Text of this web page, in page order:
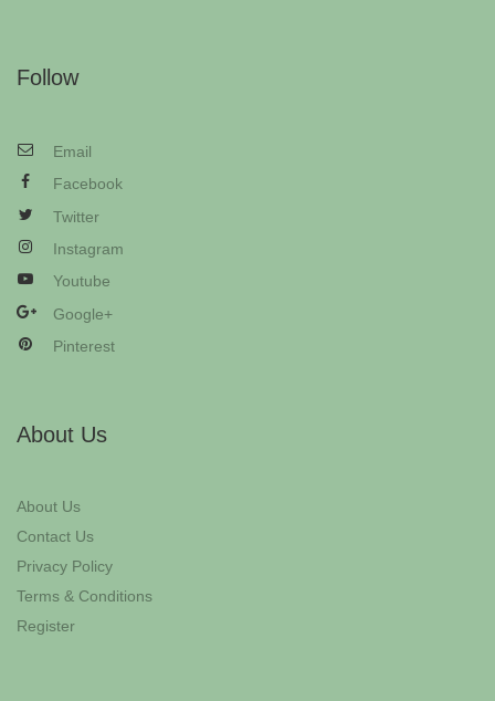
Follow
Email
Facebook
Twitter
Instagram
Youtube
Google+
Pinterest
About Us
About Us
Contact Us
Privacy Policy
Terms & Conditions
Register